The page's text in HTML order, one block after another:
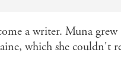
a writer. Muna
which she couldn't